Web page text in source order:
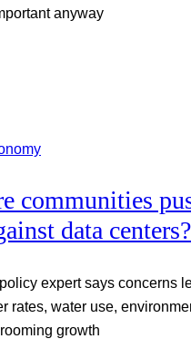
anyway
communities
data centers?
expert says concerns
rates, water use,
growth